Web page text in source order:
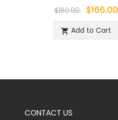
$180.00 $166.00
shopping_cart Add to Cart
CONTACT US